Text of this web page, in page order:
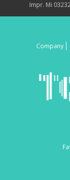
Impr. Mi
Company